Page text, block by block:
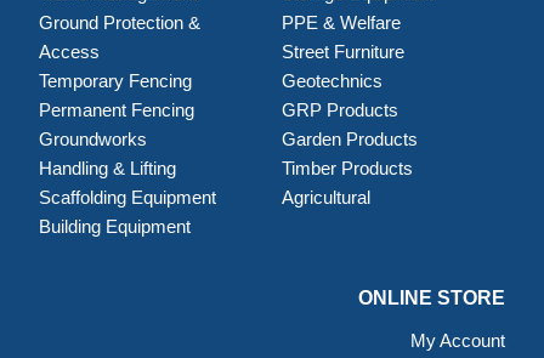
Ground Protection &
Access
Temporary Fencing
Permanent Fencing
Groundworks
Handling & Lifting
Scaffolding Equipment
Building Equipment
PPE & Welfare
Street Furniture
Geotechnics
GRP Products
Garden Products
Timber Products
Agricultural
ONLINE STORE
My Account